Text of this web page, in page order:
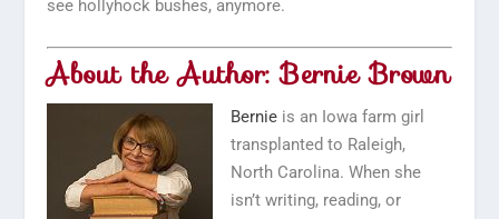
see hollyhock bushes, anymore.
About the Author: Bernie Brown
Bernie is an Iowa farm girl
transplanted to Raleigh,
North Carolina. When she
isn’t writing, reading, or